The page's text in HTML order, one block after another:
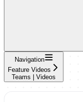
Navigation
Feature Videos
Teams | Videos